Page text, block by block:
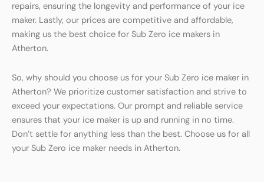
repairs, ensuring the longevity and performance of your ice
maker. Lastly, our prices are competitive and affordable,
making us the best choice for Sub Zero ice makers in
Atherton.
So, why should you choose us for your Sub Zero ice maker in
Atherton? We prioritize customer satisfaction and strive to
exceed your expectations. Our prompt and reliable service
ensures that your ice maker is up and running in no time.
Don’t settle for anything less than the best. Choose us for all
your Sub Zero ice maker needs in Atherton.